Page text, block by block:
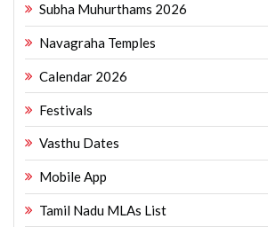
Subha Muhurthams 2026
Navagraha Temples
Calendar 2026
Festivals
Vasthu Dates
Mobile App
Tamil Nadu MLAs List